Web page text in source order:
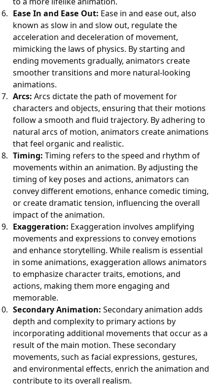
Ease In and Ease Out: Ease in and ease out, also
known as slow in and slow out, regulate the
acceleration and deceleration of movement,
mimicking the laws of physics. By starting and
ending movements gradually, animators create
smoother transitions and more natural-looking
animations.
Arcs: Arcs dictate the path of movement for
characters and objects, ensuring that their motions
follow a smooth and fluid trajectory. By adhering to
natural arcs of motion, animators create animations
that feel organic and realistic.
Timing: Timing refers to the speed and rhythm of
movements within an animation. By adjusting the
timing of key poses and actions, animators can
convey different emotions, enhance comedic timing,
or create dramatic tension, influencing the overall
impact of the animation.
Exaggeration: Exaggeration involves amplifying
movements and expressions to convey emotions
and enhance storytelling. While realism is essential
in some animations, exaggeration allows animators
to emphasize character traits, emotions, and
actions, making them more engaging and
memorable.
Secondary Animation: Secondary animation adds
depth and complexity to primary actions by
incorporating additional movements that occur as a
result of the main motion. These secondary
movements, such as facial expressions, gestures,
and environmental effects, enrich the animation and
contribute to its overall realism.